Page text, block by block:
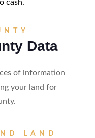
cash.
Data
of information
your land for
LAND